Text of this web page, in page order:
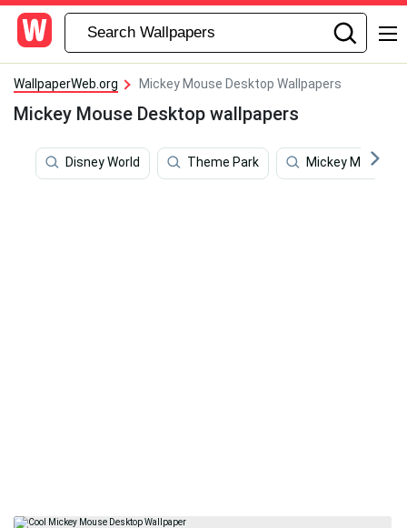
WallpaperWeb.org Mickey Mouse Desktop Wallpapers
Mickey Mouse Desktop wallpapers
Disney World Theme Park Mickey Mouse